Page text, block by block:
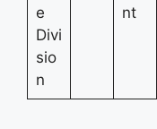
e
Divi
sio
n
nt